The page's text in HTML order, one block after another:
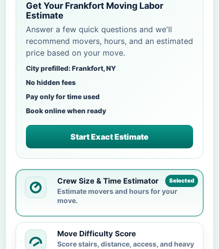
Get Your Frankfort Moving Labor
Estimate
Answer a few quick questions and we'll
recommend movers, hours, and an estimated
price based on your move.
City prefilled: Frankfort, NY
No hidden fees
Pay only for time used
Book online when ready
Start Exact Estimate
Selected
Crew Size & Time Estimator
Estimate movers and hours for your
move.
Move Difficulty Score
Score stairs, distance, access, and heavy